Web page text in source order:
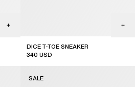
DICE T-TOE SNEAKER
340 USD
SALE